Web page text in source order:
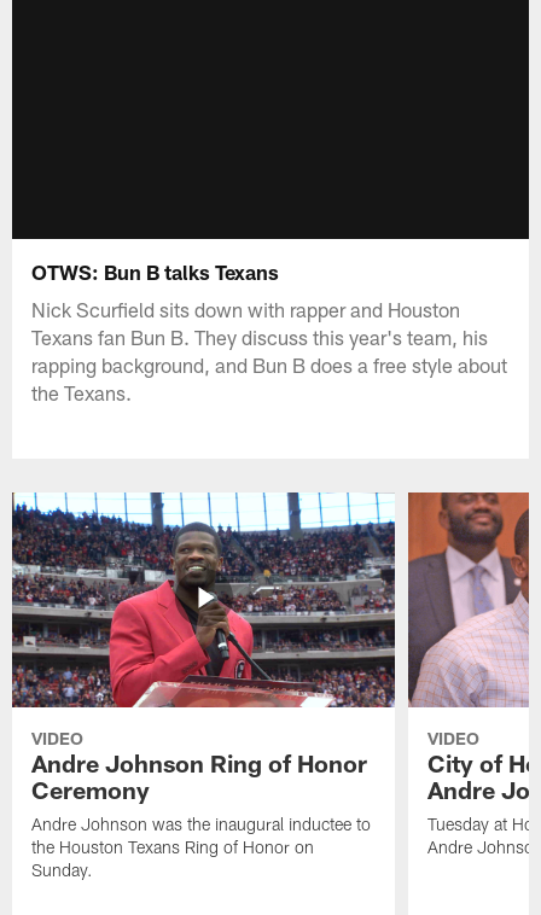
OTWS: Bun B talks Texans
Nick Scurfield sits down with rapper and Houston
Texans fan Bun B. They discuss this year's team, his
rapping background, and Bun B does a free style about
the Texans.
VIDEO
Andre Johnson Ring of Honor
Ceremony
Andre Johnson was the inaugural inductee to
the Houston Texans Ring of Honor on
Sunday.
VIDEO
City of
Andre
Tuesday at
Andre